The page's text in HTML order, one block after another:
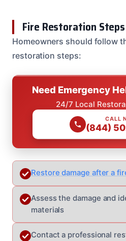
Fire Restoration
Homeowners should follow
restoration steps:
Need Emergency
24/7 Local
CALL
(844)
Restore damage after a
Assess the damage and
materials
Contact a professional